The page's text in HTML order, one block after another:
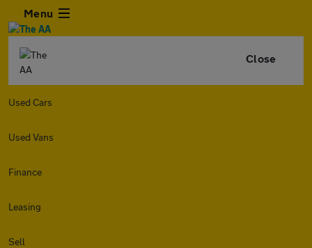
Menu
Close
Used Cars
Used Vans
Finance
Leasing
Sell